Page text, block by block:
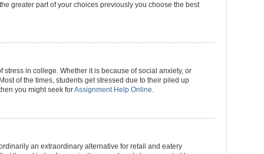
greater part of your choices previously you choose the best
stress in college. Whether it is because of social anxiety, or
of the times, students get stressed due to their piled up
you might seek forAssignment Help Online
an extraordinary alternative for retail and eatery